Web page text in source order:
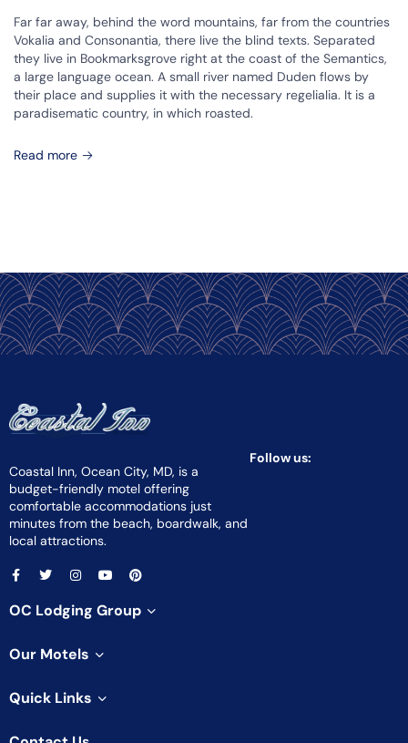
Far far away, behind the word mountains, far from the countries
Vokalia and Consonantia, there live the blind texts. Separated
they live in Bookmarksgrove right at the coast of the Semantics,
a large language ocean. A small river named Duden flows by
their place and supplies it with the necessary regelialia. It is a
paradisematic country, in which roasted.
Read more
Coastal Inn, Ocean City, MD, is a
budget-friendly motel offering
comfortable accommodations just
minutes from the beach, boardwalk, and
local attractions.
Follow us:
OC Lodging Group
Our Motels
Quick Links